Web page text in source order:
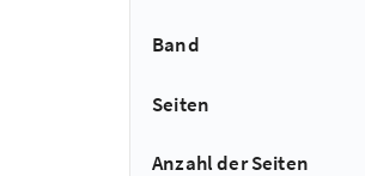
Band
Seiten
Anzahl der Seiten